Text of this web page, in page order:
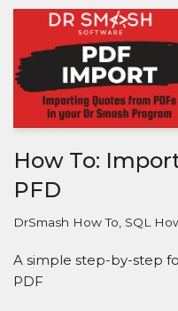
How To:
PFD
DrSmash How To, SQL
A simple step-by-step
PDF